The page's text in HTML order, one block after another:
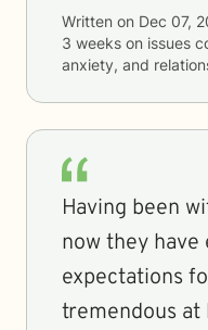
Written on Dec 07,
3 weeks on issues
anxiety, and
Having been
now they have
expectations
tremendous at